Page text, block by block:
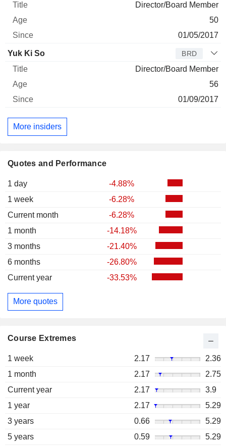
Quotes and Performance
1 day
-4.88%
1 week
-6.28%
Current month
-6.28%
1 month
-14.18%
3 months
-21.40%
6 months
-26.80%
Current year
-33.53%
More quotes
Course Extremes
1 week 2.17
2.36
1 month
2.17
2.75
Current year
2.17
3.9
1 year
2.17
5.29
3 years
0.66
5.29
5 years
0.59
5.29
Director/Board Member
50
01/05/2017
Yuk Ki So BRD
Director/Board Member
56
01/09/2017
More insiders